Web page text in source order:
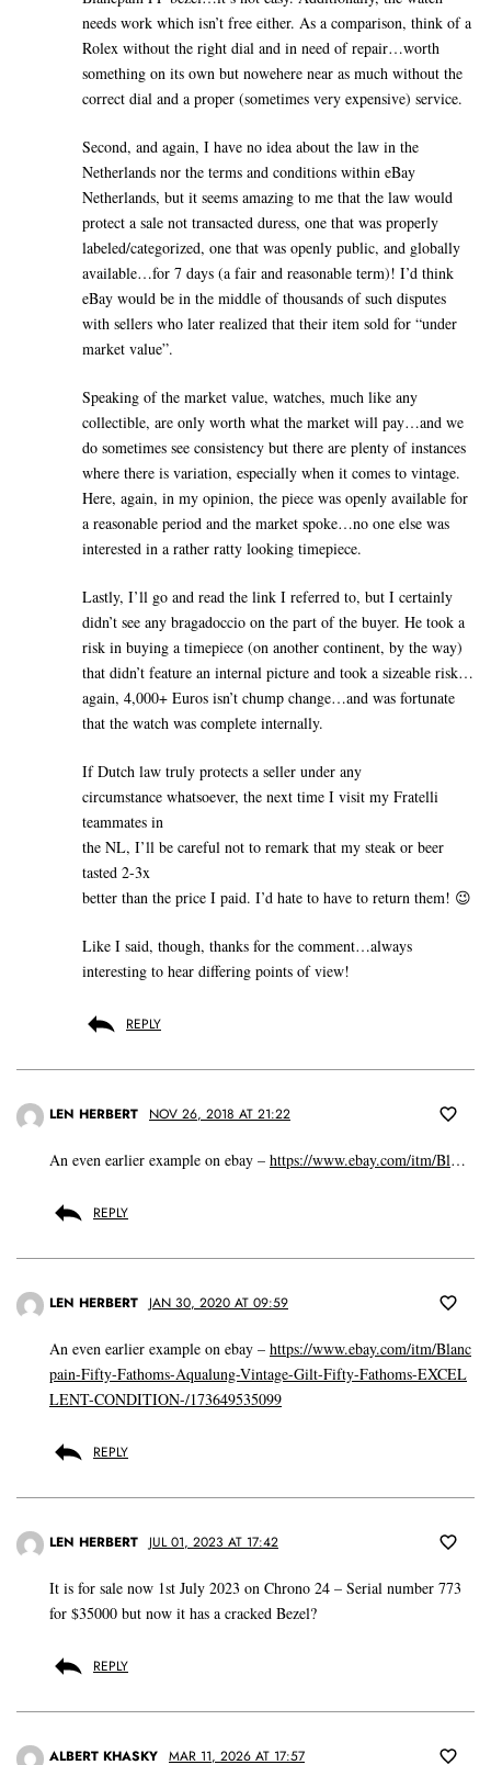
needs work which isn’t free either. As a comparison, think of a
Rolex without the right dial and in need of repair…worth
something on its own but nowehere near as much without the
correct dial and a proper (sometimes very expensive) service.
Second, and again, I have no idea about the law in the
Netherlands nor the terms and conditions within eBay
Netherlands, but it seems amazing to me that the law would
protect a sale not transacted duress, one that was properly
labeled/categorized, one that was openly public, and globally
available…for 7 days (a fair and reasonable term)! I’d think
eBay would be in the middle of thousands of such disputes
with sellers who later realized that their item sold for “under
market value”.
Speaking of the market value, watches, much like any
collectible, are only worth what the market will pay…and we
do sometimes see consistency but there are plenty of instances
where there is variation, especially when it comes to vintage.
Here, again, in my opinion, the piece was openly available for
a reasonable period and the market spoke…no one else was
interested in a rather ratty looking timepiece.
Lastly, I’ll go and read the link I referred to, but I certainly
didn’t see any bragadoccio on the part of the buyer. He took a
risk in buying a timepiece (on another continent, by the way)
that didn’t feature an internal picture and took a sizeable risk…
again, 4,000+ Euros isn’t chump change…and was fortunate
that the watch was complete internally.
If Dutch law truly protects a seller under any
circumstance whatsoever, the next time I visit my Fratelli
teammates in
the NL, I’ll be careful not to remark that my steak or beer
tasted 2-3x
better than the price I paid. I’d hate to have to return them! 😉
Like I said, though, thanks for the comment…always
interesting to hear differing points of view!
REPLY
LEN HERBERT NOV 26, 2018 AT 21:22
An even earlier example on ebay – https://www.ebay.com/itm/Bl…
REPLY
LEN HERBERT JAN 30, 2020 AT 09:59
An even earlier example on ebay – https://www.ebay.com/itm/Blanc
pain-Fifty-Fathoms-Aqualung-Vintage-Gilt-Fifty-Fathoms-EXCEL
LENT-CONDITION-/173649535099
REPLY
LEN HERBERT JUL 01, 2023 AT 17:42
It is for sale now 1st July 2023 on Chrono 24 – Serial number 773
for $35000 but now it has a cracked Bezel?
REPLY
ALBERT KHASKY MAR 11, 2026 AT 17:57